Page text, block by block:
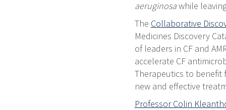
aeruginosawhile
The Collaborative
Medicines Discovery
of leaders in CF and
accelerate CF
Therapeutics to benefit
new and effective
Professor Colin